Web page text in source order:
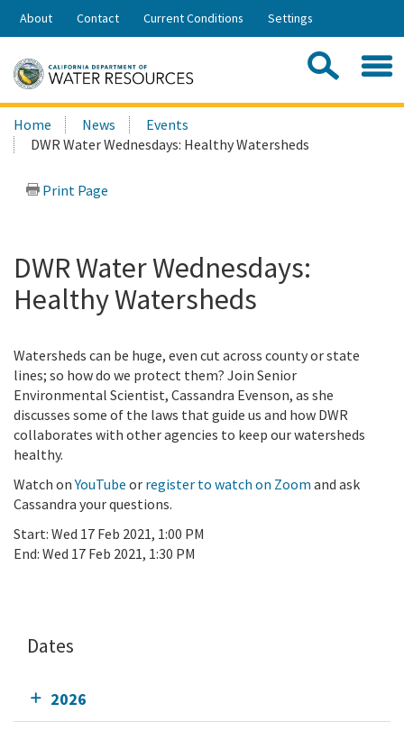
Skip
Share:
About Contact Current Conditions Settings
Search
this
site:
Home News
Events
DWR Water Wednesdays: Healthy Watersheds
Print Page
DWR Water Wednesdays:
Healthy Watersheds
Watersheds can be huge, even cut across county or state
lines; so how do we protect them? Join Senior
Environmental Scientist, Cassandra Evenson, as she
discusses some of the laws that guide us and how DWR
collaborates with other agencies to keep our watersheds
healthy.
Watch onYouTube or register to watch on Zoom and ask
Cassandra your questions.
Start: Wed 17 Feb 2021, 1:00 PM
End: Wed 17 Feb 2021, 1:30 PM
Dates
2026